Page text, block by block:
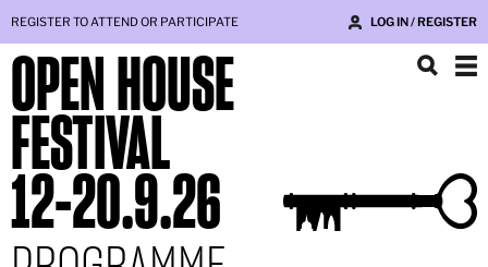
REGISTER TO ATTEND OR PARTICIPATE LOG IN / REGISTER
OPEN HOUSE
FESTIVAL
12-20.9.26